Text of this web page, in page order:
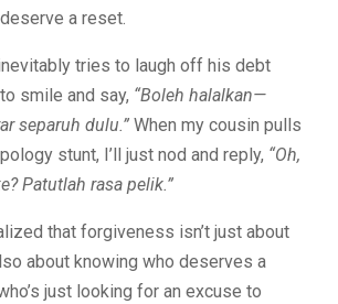
a reset.
tries to laugh off his debt
smile and say, “Boleh halalkan—
separuh dulu.” When my cousin pulls
stunt, I’ll just nod and reply, “Oh,
Patutlah rasa pelik.”
that forgiveness isn’t just about
about knowing who deserves a
just looking for an excuse to